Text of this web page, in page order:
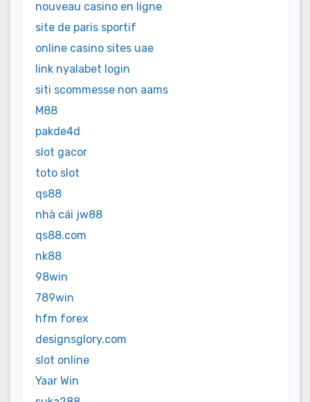
nouveau casino en ligne
site de paris sportif
online casino sites uae
link nyalabet login
siti scommesse non aams
M88
pakde4d
slot gacor
toto slot
qs88
nhà cái jw88
qs88.com
nk88
98win
789win
hfm forex
designsglory.com
slot online
Yaar Win